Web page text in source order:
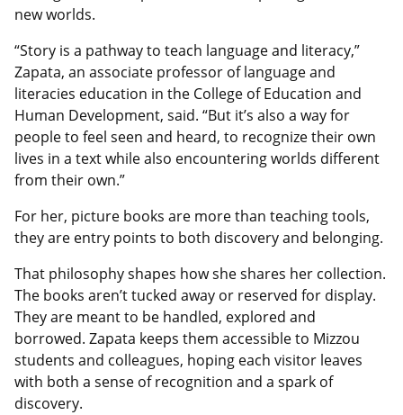
new worlds.
“Story is a pathway to teach language and literacy,”
Zapata, an associate professor of language and
literacies education in the College of Education and
Human Development, said. “But it’s also a way for
people to feel seen and heard, to recognize their own
lives in a text while also encountering worlds different
from their own.”
For her, picture books are more than teaching tools,
they are entry points to both discovery and belonging.
That philosophy shapes how she shares her collection.
The books aren’t tucked away or reserved for display.
They are meant to be handled, explored and
borrowed. Zapata keeps them accessible to Mizzou
students and colleagues, hoping each visitor leaves
with both a sense of recognition and a spark of
discovery.